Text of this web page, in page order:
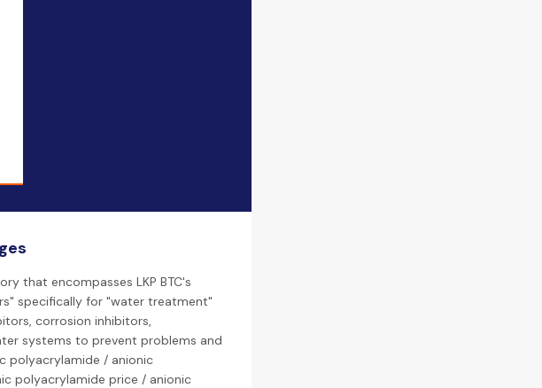
that encompasses LKP BTC's
specifically for "water treatment"
corrosion inhibitors,
systems to prevent problems and
polyacrylamide / anionic
polyacrylamide price / anionic